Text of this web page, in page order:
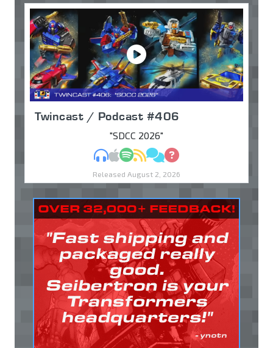
Twincast / Podcast #406
"SDCC 2026"
MP3Apple Podcasts
Spotify
RSSDiscuss
Ask
Released August 2, 2026